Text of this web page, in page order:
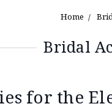
Home
Bridal
for the